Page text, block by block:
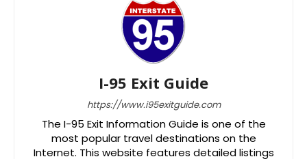
I-95 Exit Guide
https://www.i95exitguide.com
The I-95 Exit Information Guide is one of the
most popular travel destinations on the
Internet. This website features detailed listings